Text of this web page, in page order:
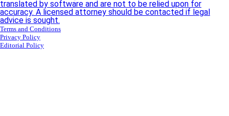
translated by software and are not to be relied upon for
accuracy. A licensed attorney should be contacted if legal
advice is sought.
Terms and Conditions
Privacy Policy
Editorial Policy